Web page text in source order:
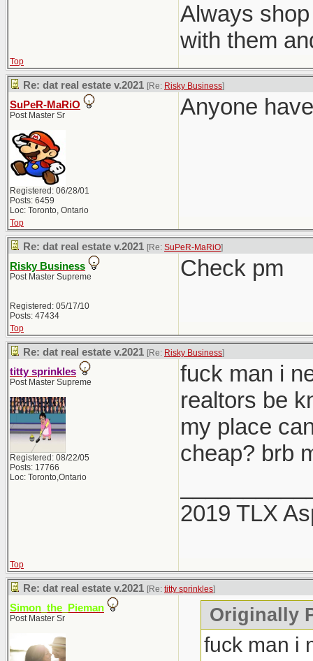
Always
with them
Top
Re: dat real estate v.2021 [Re: Risky Business]
SuPeR-MaRiO
Post Master Sr
Registered: 06/28/01
Posts: 6459
Loc: Toronto, Ontario
Anyone
Top
Re: dat real estate v.2021 [Re: SuPeR-MaRiO]
Risky Business
Post Master Supreme
Registered: 05/17/10
Posts: 47434
Check pm
Top
Re: dat real estate v.2021 [Re: Risky Business]
titty sprinkles
Post Master Supreme
Registered: 08/22/05
Posts: 17766
Loc: Toronto,Ontario
fuck man i
realtors be
my place
cheap? brb
2019 TLX
Top
Re: dat real estate v.2021 [Re: titty sprinkles]
Simon_the_Pieman
Post Master Sr Originally
fuck man i